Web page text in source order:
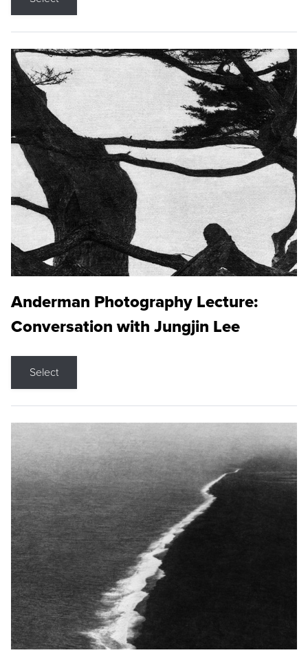
Anderman Photography Lecture:
Conversation with Jungjin Lee
Select